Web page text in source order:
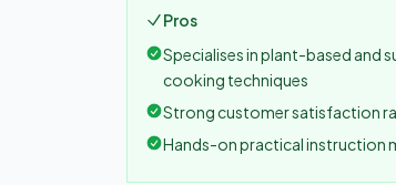
Pros
Specialises in plant-based and
cooking techniques
Strong customer satisfaction
Hands-on practical instruction